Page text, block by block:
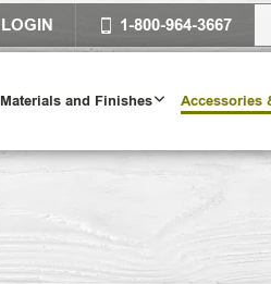
LOGIN 1-800-964-3667
Materials and Finishes Accessories